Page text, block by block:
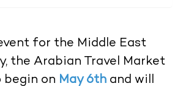
for the Middle East
the Arabian Travel Market
begin on May 6thand will